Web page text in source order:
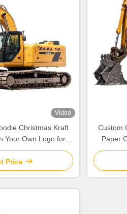
Video
Christmas Kraft
Your Own Logo for
Party
Price
Custom
Paper